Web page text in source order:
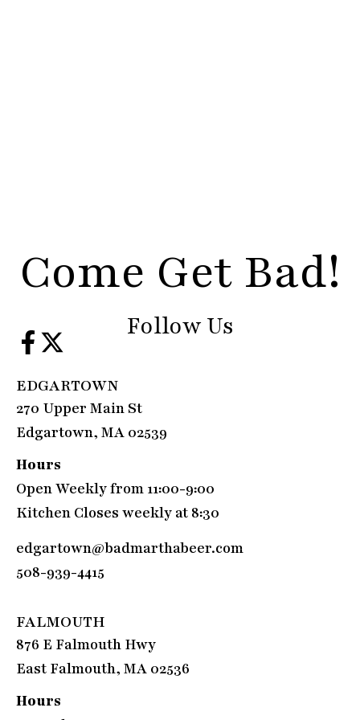
Come Get Bad!
Follow Us
EDGARTOWN
270 Upper Main St
Edgartown, MA 02539
Hours
Open Weekly from 11:00-9:00
Kitchen Closes weekly at 8:30
edgartown@badmarthabeer.com
508-939-4415
FALMOUTH
876 E Falmouth Hwy
East Falmouth, MA 02536
Hours